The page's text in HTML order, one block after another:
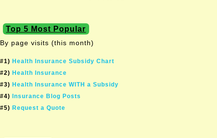
Top 5 Most Popular
By page visits (this month)
#1) Health Insurance Subsidy Chart
#2) Health Insurance
#3) Health Insurance WITH a Subsidy
#4) Insurance Blog Posts
#5) Request a Quote